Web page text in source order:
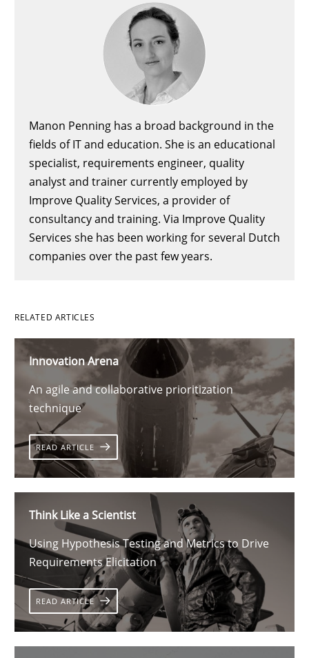
Manon Penning has a broad background in the
fields of IT and education. She is an educational
specialist, requirements engineer, quality
analyst and trainer currently employed by
Improve Quality Services, a provider of
consultancy and training. Via Improve Quality
Services she has been working for several Dutch
companies over the past few years.
RELATED ARTICLES
Innovation Arena
An agile and collaborative prioritization
technique
READ ARTICLE
Think Like a Scientist
Using Hypothesis Testing and Metrics to Drive
Requirements Elicitation
READ ARTICLE